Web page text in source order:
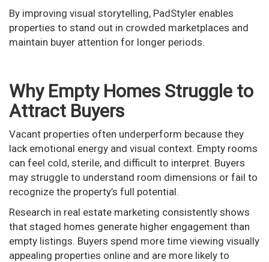
By improving visual storytelling, PadStyler enables
properties to stand out in crowded marketplaces and
maintain buyer attention for longer periods.
Why Empty Homes Struggle to
Attract Buyers
Vacant properties often underperform because they
lack emotional energy and visual context. Empty rooms
can feel cold, sterile, and difficult to interpret. Buyers
may struggle to understand room dimensions or fail to
recognize the property’s full potential.
Research in real estate marketing consistently shows
that staged homes generate higher engagement than
empty listings. Buyers spend more time viewing visually
appealing properties online and are more likely to